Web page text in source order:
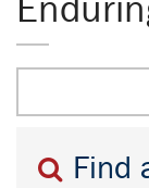
Find